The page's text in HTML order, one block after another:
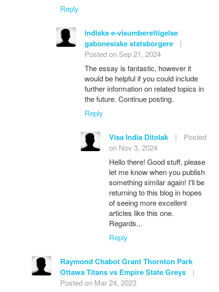
Reply
indiske e-visumberettigelse
gabonesiske statsborgere
|
Posted on Sep 21, 2024
The essay is fantastic, however it
would be helpful if you could include
further information on related topics in
the future. Continue posting.
Reply
Visa India Ditolak |
Posted
on Nov 3, 2024
Hello there! Good stuff, please
let me know when you publish
something similar again! I'll be
returning to this blog in hopes
of seeing more excellent
articles like this one.
Regards...
Reply
Raymond Chabot Grant Thornton Park
Ottawa Titans vs Empire State Greys
|
Posted on Mar 24, 2023